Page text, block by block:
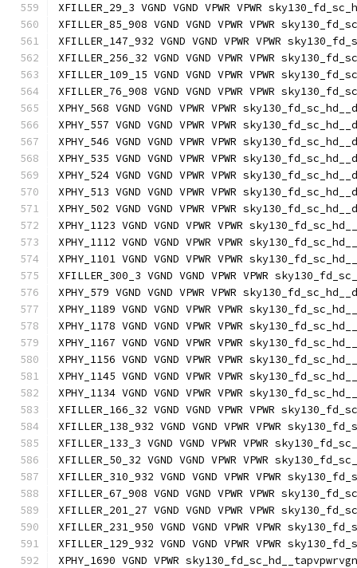
XFILLER_29_3 VGND VGND VPWR VPWR
XFILLER_85_908 VGND VGND VPWR VPWR
XFILLER_147_932 VGND VGND VPWR VPWR
XFILLER_256_32 VGND VGND VPWR VPWR
XFILLER_109_15 VGND VGND VPWR VPWR
XFILLER_76_908 VGND VGND VPWR VPWR
XPHY_568 VGND VGND VPWR VPWR
XPHY_557 VGND VGND VPWR VPWR
XPHY_546 VGND VGND VPWR VPWR
XPHY_535 VGND VGND VPWR VPWR
XPHY_524 VGND VGND VPWR VPWR
XPHY_513 VGND VGND VPWR VPWR
XPHY_502 VGND VGND VPWR VPWR
XPHY_1123 VGND VGND VPWR VPWR
XPHY_1112 VGND VGND VPWR VPWR
XPHY_1101 VGND VGND VPWR VPWR
XFILLER_300_3 VGND VGND VPWR VPWR
XPHY_579 VGND VGND VPWR VPWR
XPHY_1189 VGND VGND VPWR VPWR
XPHY_1178 VGND VGND VPWR VPWR
XPHY_1167 VGND VGND VPWR VPWR
XPHY_1156 VGND VGND VPWR VPWR
XPHY_1145 VGND VGND VPWR VPWR
XPHY_1134 VGND VGND VPWR VPWR
XFILLER_166_32 VGND VGND VPWR VPWR
XFILLER_138_932 VGND VGND VPWR VPWR
XFILLER_133_3 VGND VGND VPWR VPWR
XFILLER_50_32 VGND VGND VPWR VPWR
XFILLER_310_932 VGND VGND VPWR VPWR
XFILLER_67_908 VGND VGND VPWR VPWR
XFILLER_201_27 VGND VGND VPWR VPWR
XFILLER_231_950 VGND VGND VPWR VPWR
XFILLER_129_932 VGND VGND VPWR VPWR
XPHY_1690 VGND VPWR